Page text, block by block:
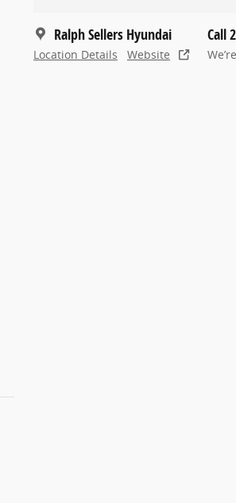
Ralph Sellers Hyundai
Location Details Website
Call